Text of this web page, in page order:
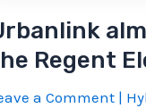
Regent
a Comment |